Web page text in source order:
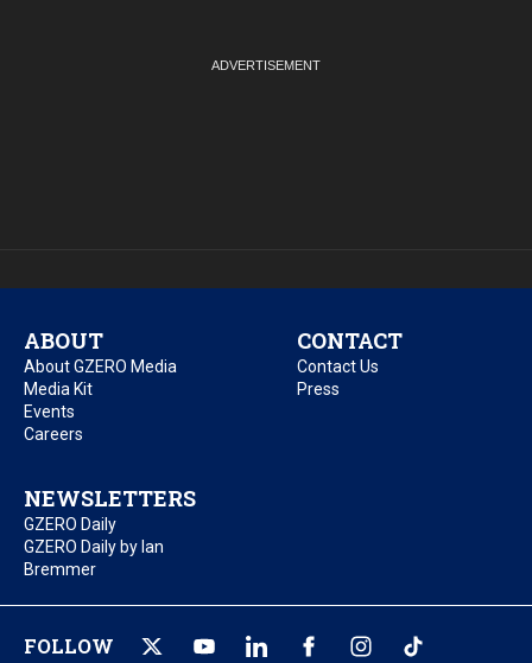
ABOUT
About GZERO Media
Media Kit
Events
Careers
CONTACT
Contact Us
Press
NEWSLETTERS
GZERO Daily
GZERO Daily by Ian
Bremmer
FOLLOW